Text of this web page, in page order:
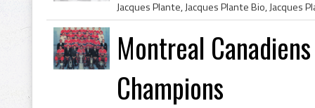
Montreal
Champions